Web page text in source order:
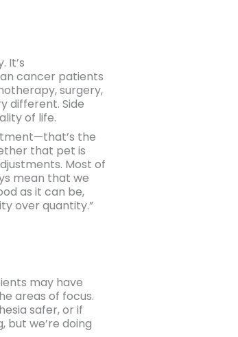
It’s
cancer patients
surgery,
different. Side
of life.
the
that pet is
Most of
mean that we
as it can be,
over quantity.”
may have
areas of focus.
safer, or if
but we’re doing